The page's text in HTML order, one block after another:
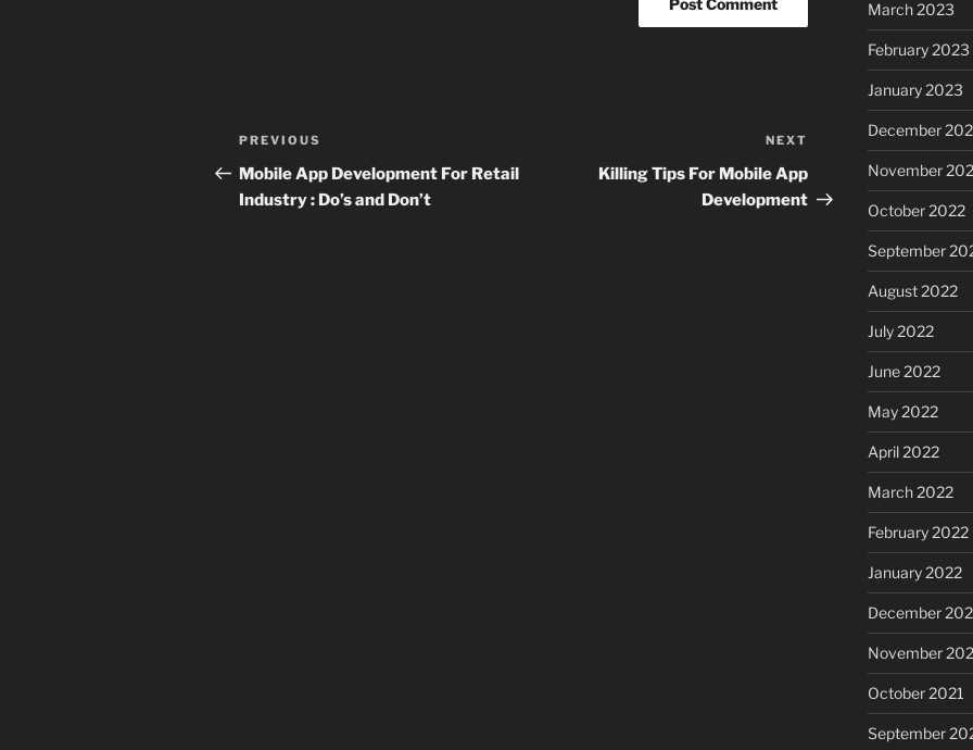
Post
navigation
Previous
Post
PREVIOUS
Mobile App Development For Retail
Industry : Do’s and Don’t
Post
NEXT
Killing Tips For Mobile App
Development
March 2023
February 2023
January 2023
December
November
October 2022
September
August 2022
July 2022
June 2022
May 2022
April 2022
March 2022
February 2022
January 2022
December
November
October 2021
September